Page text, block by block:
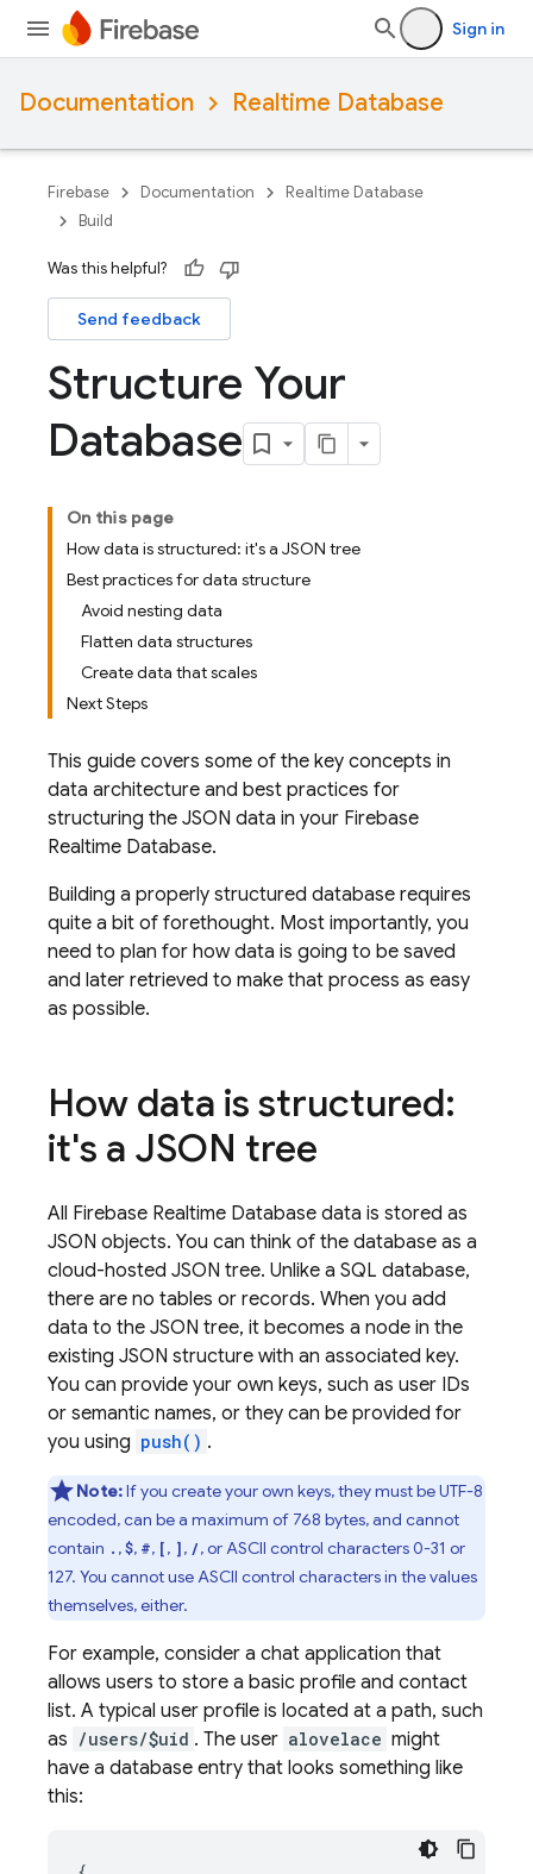
Sign in
Documentation Realtime Database
Firebase Documentation
Realtime Database
Build
Was this helpful?
Send feedback
Structure Your
Database
On this page
How data is structured: it's a JSON tree
Best practices for data structure
Avoid nesting data
Flatten data structures
Create data that scales
Next Steps
This guide covers some of the key concepts in
data architecture and best practices for
structuring the JSON data in your Firebase
Realtime Database.
Building a properly structured database requires
quite a bit of forethought. Most importantly, you
need to plan for how data is going to be saved
and later retrieved to make that process as easy
as possible.
How data is structured:
it's a JSON tree
All Firebase Realtime Database data is stored as
JSON objects. You can think of the database as a
cloud-hosted JSON tree. Unlike a SQL database,
there are no tables or records. When you add
data to the JSON tree, it becomes a node in the
existing JSON structure with an associated key.
You can provide your own keys, such as user IDs
or semantic names, or they can be provided for
you using push() .
Note:If you create your own keys, they must be UTF-8
encoded, can be a maximum of 768 bytes, and cannot
contain . ,$, #, [, ], /, or ASCII control characters 0-31 or
127. You cannot use ASCII control characters in the values
themselves, either.
For example, consider a chat application that
allows users to store a basic profile and contact
list. A typical user profile is located at a path, such
as /users/$uid . The user alovelace might
have a database entry that looks something like
this: